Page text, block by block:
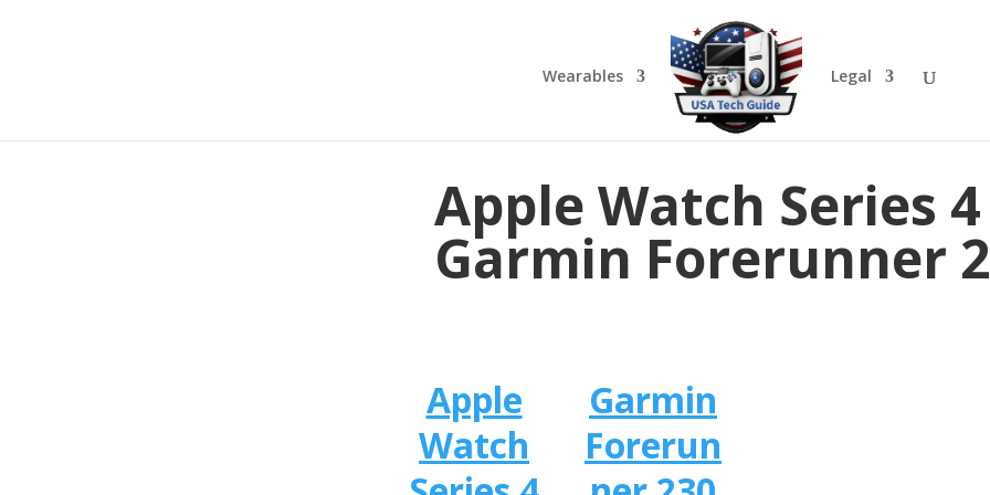
Wearables Legal
Apple Watch Series
Garmin Forerunner
Apple
Watch
Garmin
Forerun